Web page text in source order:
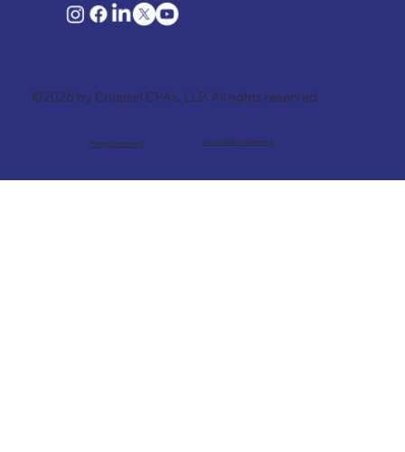
©2026 by Counsel CPAs, LLP. All rights reserved.
Privacy Statement Accessibility Statement